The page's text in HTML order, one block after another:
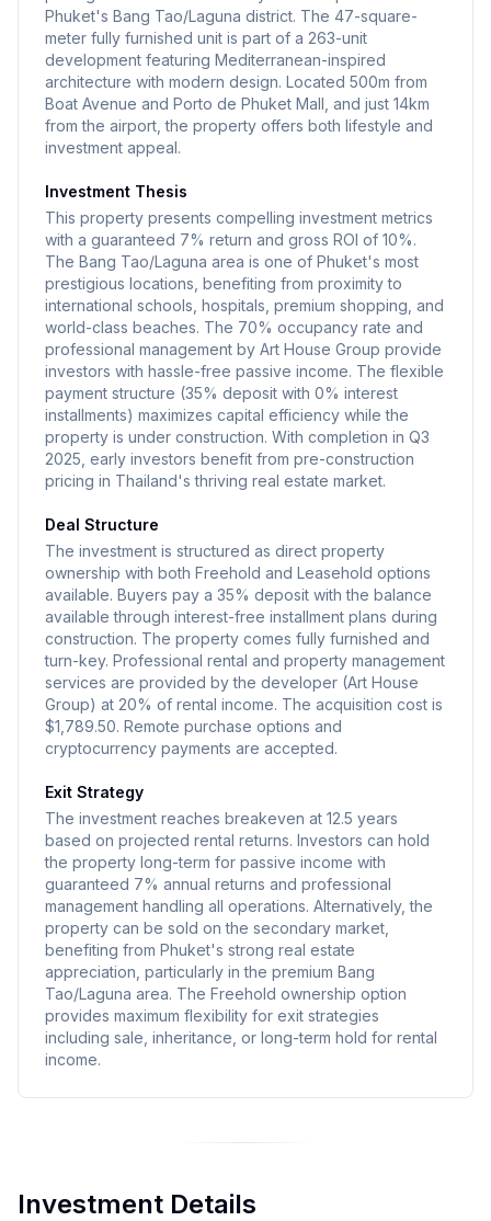
Phuket's Bang Tao/Laguna district. The 47-square-
meter fully furnished unit is part of a 263-unit
development featuring Mediterranean-inspired
architecture with modern design. Located 500m from
Boat Avenue and Porto de Phuket Mall, and just 14km
from the airport, the property offers both lifestyle and
investment appeal.
Investment Thesis
This property presents compelling investment metrics
with a guaranteed 7% return and gross ROI of 10%.
The Bang Tao/Laguna area is one of Phuket's most
prestigious locations, benefiting from proximity to
international schools, hospitals, premium shopping, and
world-class beaches. The 70% occupancy rate and
professional management by Art House Group provide
investors with hassle-free passive income. The flexible
payment structure (35% deposit with 0% interest
installments) maximizes capital efficiency while the
property is under construction. With completion in Q3
2025, early investors benefit from pre-construction
pricing in Thailand's thriving real estate market.
Deal Structure
The investment is structured as direct property
ownership with both Freehold and Leasehold options
available. Buyers pay a 35% deposit with the balance
available through interest-free installment plans during
construction. The property comes fully furnished and
turn-key. Professional rental and property management
services are provided by the developer (Art House
Group) at 20% of rental income. The acquisition cost is
$1,789.50. Remote purchase options and
cryptocurrency payments are accepted.
Exit Strategy
The investment reaches breakeven at 12.5 years
based on projected rental returns. Investors can hold
the property long-term for passive income with
guaranteed 7% annual returns and professional
management handling all operations. Alternatively, the
property can be sold on the secondary market,
benefiting from Phuket's strong real estate
appreciation, particularly in the premium Bang
Tao/Laguna area. The Freehold ownership option
provides maximum flexibility for exit strategies
including sale, inheritance, or long-term hold for rental
income.
Investment Details